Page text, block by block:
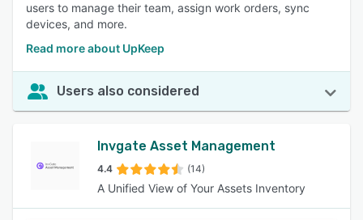
users to manage their team, assign work orders, sync
devices, and more.
Read more about UpKeep
Users also considered
Invgate Asset Management
4.4 (14)
A Unified View of Your Assets Inventory